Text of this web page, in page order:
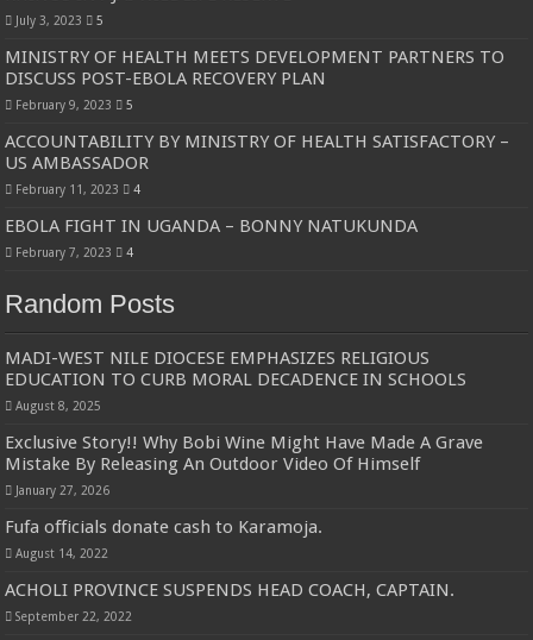
July 3, 2023 5
MINISTRY OF HEALTH MEETS DEVELOPMENT PARTNERS TO
DISCUSS POST-EBOLA RECOVERY PLAN
February 9, 2023 5
ACCOUNTABILITY BY MINISTRY OF HEALTH SATISFACTORY –
US AMBASSADOR
February 11, 2023 4
EBOLA FIGHT IN UGANDA – BONNY NATUKUNDA
February 7, 2023 4
Random Posts
MADI-WEST NILE DIOCESE EMPHASIZES RELIGIOUS
EDUCATION TO CURB MORAL DECADENCE IN SCHOOLS
August 8, 2025
Exclusive Story!! Why Bobi Wine Might Have Made A Grave
Mistake By Releasing An Outdoor Video Of Himself
January 27, 2026
Fufa officials donate cash to Karamoja.
August 14, 2022
ACHOLI PROVINCE SUSPENDS HEAD COACH, CAPTAIN.
September 22, 2022